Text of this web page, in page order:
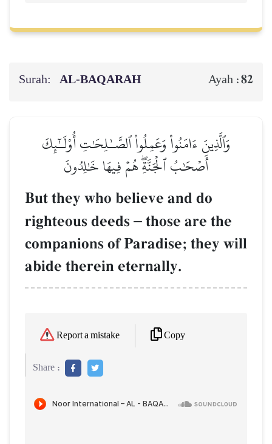
Surah: AL‑BAQARAH Ayah :82
وَٱلَّذِينَ ءَامَنُواْ وَعَمِلُواْ ٱلصَّـٰلِحَٰتِ أُوْلَـٰٓئِكَ
أَصۡحَٰبُ ٱلۡجَنَّةِۖ هُمۡ فِيهَا خَٰلِدُونَ
But they who believe and do
righteous deeds – those are the
companions of Paradise; they will
abide therein eternally.
Report a mistake Copy
Share :